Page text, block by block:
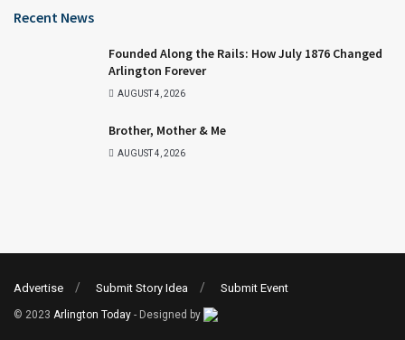
Recent News
Founded Along the Rails: How July 1876 Changed
Arlington Forever
AUGUST 4, 2026
Brother, Mother & Me
AUGUST 4, 2026
Advertise Submit Story Idea Submit Event
© 2023 Arlington Today - Designed by